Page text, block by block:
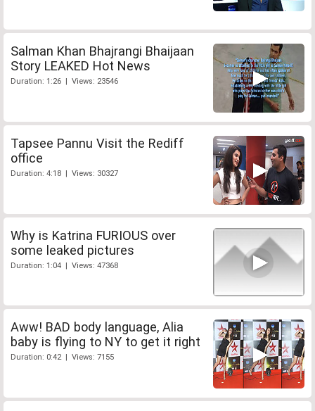
Salman Khan Bhajrangi Bhaijaan
Story LEAKED Hot News
Duration: 1:26 | Views: 23546
Tapsee Pannu Visit the Rediff
office
Duration: 4:18 | Views: 30327
Why is Katrina FURIOUS over
some leaked pictures
Duration: 1:04 | Views: 47368
Aww! BAD body language, Alia
baby is flying to NY to get it right
Duration: 0:42 | Views: 7155